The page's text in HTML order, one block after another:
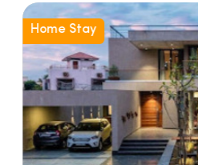
Home Stay